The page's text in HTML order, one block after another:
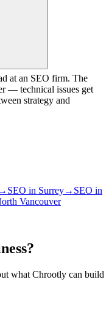
at an SEO firm. The
— technical issues get
strategy and
→ SEO in Surrey→ SEO in
Vancouver
what Chrootly can build